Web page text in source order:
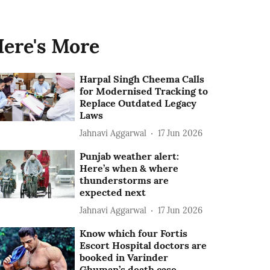
More
Harpal Singh Cheema Calls
for Modernised Tracking to
Replace Outdated Legacy
Laws
Jahnavi Aggarwal 17 Jun 2026
Punjab weather alert:
Here’s when & where
thunderstorms are
expected next
Jahnavi Aggarwal 17 Jun 2026
Know which four Fortis
Escort Hospital doctors are
booked in Varinder